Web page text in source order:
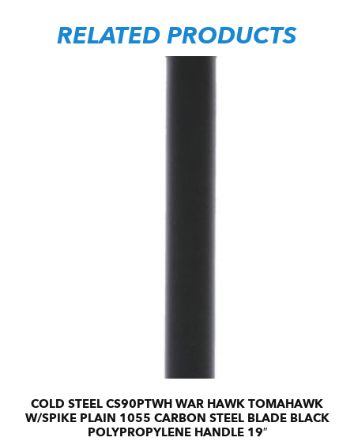
RELATED PRODUCTS
COLD STEEL CS90PTWH WAR HAWK TOMAHAWK
W/SPIKE PLAIN 1055 CARBON STEEL BLADE BLACK
POLYPROPYLENE HANDLE 19″